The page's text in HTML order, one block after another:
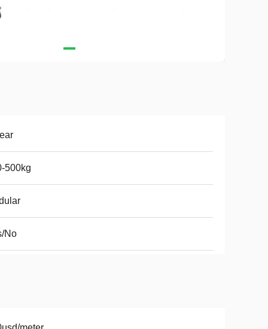
500kg
No